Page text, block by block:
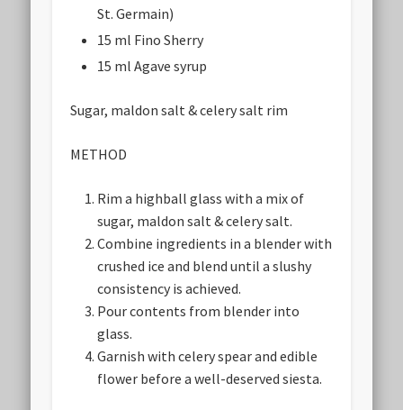
St. Germain)
15 ml Fino Sherry
15 ml Agave syrup
Sugar, maldon salt & celery salt rim
METHOD
Rim a highball glass with a mix of
sugar, maldon salt & celery salt.
Combine ingredients in a blender with
crushed ice and blend until a slushy
consistency is achieved.
Pour contents from blender into
glass.
Garnish with celery spear and edible
flower before a well-deserved siesta.